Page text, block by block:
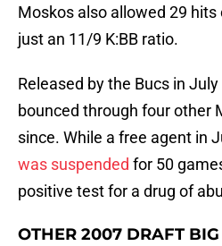
Moskos also allowed 29
just an 11/9 K:BB ratio.
Released by the Bucs in
bounced through four other
since. While a free agent in
was suspended for 50
positive test for a drug of
OTHER 2007 DRAFT